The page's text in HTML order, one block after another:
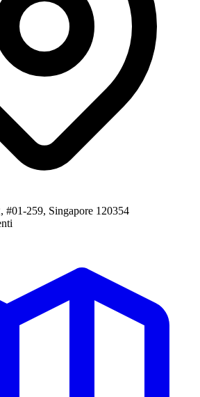
#01-259, Singapore 120354